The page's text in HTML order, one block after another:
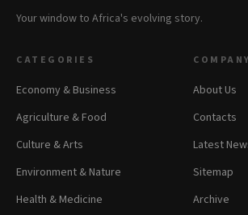
Your window to Africa's evolving story.
CATEGORIES
Economy & Business
Agriculture & Food
Culture & Arts
Environment & Nature
Health & Medicine
COMPANY
About Us
Contacts
Latest
Sitemap
Archive